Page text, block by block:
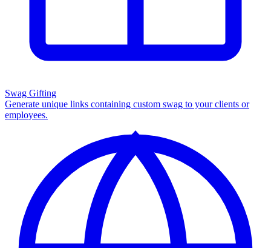
Swag Gifting
Generate unique links containing custom swag to your clients or
employees.